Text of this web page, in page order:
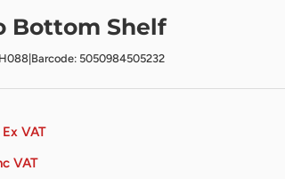
Bottom Shelf
Barcode: 5050984505232
Ex VAT
VAT